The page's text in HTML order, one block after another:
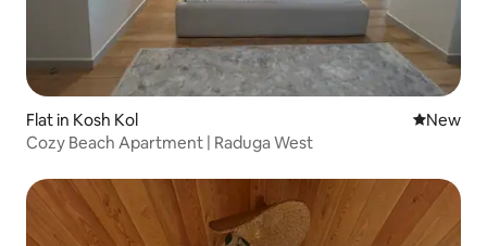
Flat in Kosh Kol New
New
Cozy Beach Apartment | Raduga West